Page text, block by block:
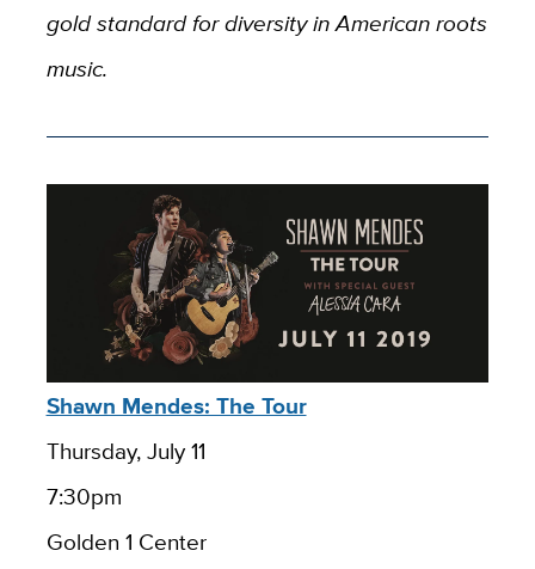
gold standard for diversity in American roots
music.
Shawn Mendes: The Tour
Thursday, July 11
7:30pm
Golden 1 Center